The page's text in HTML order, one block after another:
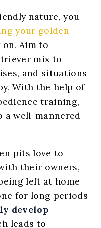
nature, you
your golden
Aim to
mix to
and situations
With the help of
training,
well-mannered
pits love to
their owners,
left at home
for long periods
develop
leads to